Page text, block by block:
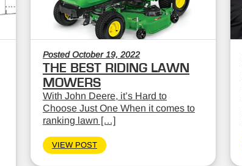
Posted October 19, 2022
THE BEST RIDING LAWN
MOWERS
With John Deere, it’s Hard to
Choose Just One When it comes to
ranking lawn […]
VIEW POST